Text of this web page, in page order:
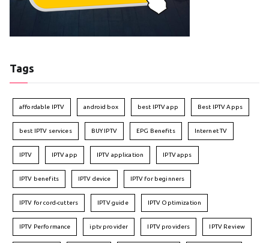
Tags
affordable IPTV android box best IPTV app Best IPTV Apps
best IPTV services BUY IPTV EPG Benefits Internet TV
IPTV IPTV app IPTV application IPTV apps
IPTV benefits IPTV device IPTV for beginners
IPTV for cord-cutters IPTV guide IPTV Optimization
IPTV Performance iptv provider IPTV providers IPTV Review